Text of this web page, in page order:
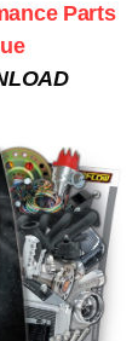
Parts